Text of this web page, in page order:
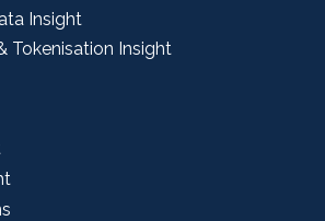
Insight
Tokenisation Insight